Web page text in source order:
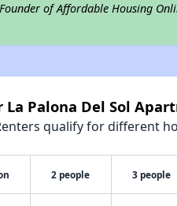
of Affordable Housing
Palona Del Sol
qualify for different
2 people 3 people